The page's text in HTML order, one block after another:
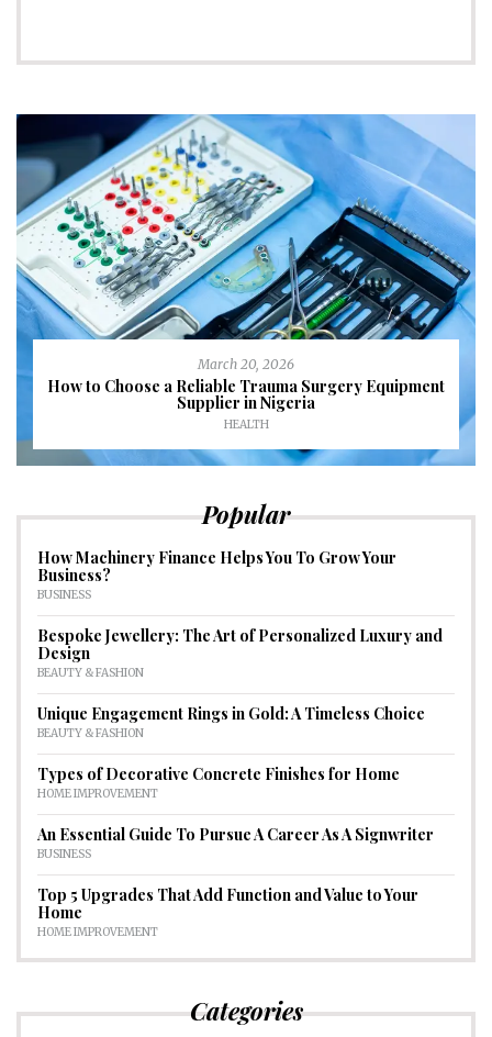
March 20, 2026
How to Choose a Reliable Trauma Surgery Equipment
Supplier in Nigeria
HEALTH
Popular
How Machinery Finance Helps You To Grow Your
Business?
BUSINESS
Bespoke Jewellery: The Art of Personalized Luxury and
Design
BEAUTY & FASHION
Unique Engagement Rings in Gold: A Timeless Choice
BEAUTY & FASHION
Types of Decorative Concrete Finishes for Home
HOME IMPROVEMENT
An Essential Guide To Pursue A Career As A Signwriter
BUSINESS
Top 5 Upgrades That Add Function and Value to Your
Home
HOME IMPROVEMENT
Categories